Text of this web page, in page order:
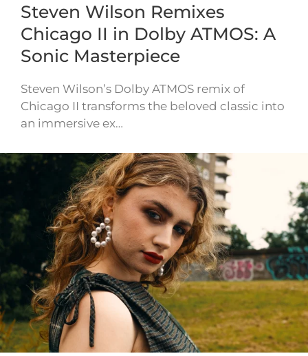
Steven Wilson Remixes
Chicago II in Dolby ATMOS: A
Sonic Masterpiece
Steven Wilson’s Dolby ATMOS remix of
Chicago II transforms the beloved classic into
an immersive ex…